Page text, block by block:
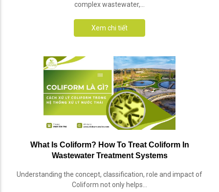
complex wastewater,...
Xem chi tiết
What Is Coliform? How To Treat Coliform In
Wastewater Treatment Systems
Understanding the concept, classification, role and impact of
Coliform not only helps...